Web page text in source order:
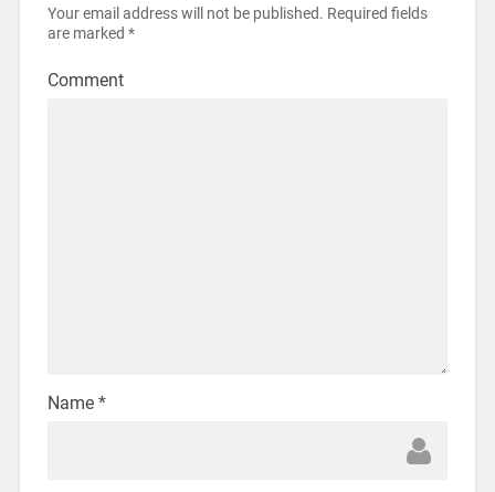
Your email address will not be published. Required fields
are marked *
Comment
Name *